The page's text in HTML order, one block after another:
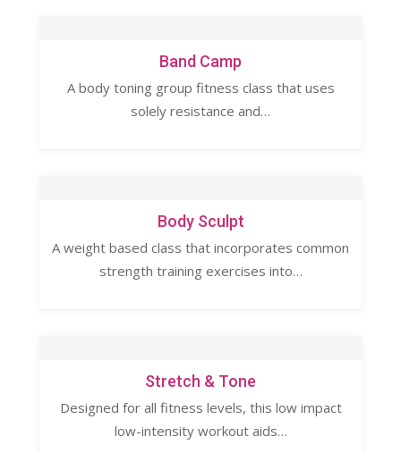
Band Camp
A body toning group fitness class that uses
solely resistance and…
Body Sculpt
A weight based class that incorporates common
strength training exercises into…
Stretch & Tone
Designed for all fitness levels, this low impact
low-intensity workout aids…